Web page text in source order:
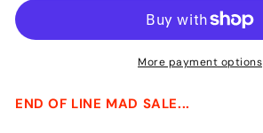
REMEDIES
-
CASINO
REMEDIES
-
More payment options
END OF LINE MAD SALE...